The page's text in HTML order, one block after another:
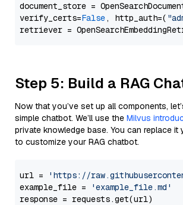
document_store =
verify_certs=False, http_auth=(
Step 5: Build a RAG
Now that you’ve set up all components,
simple chatbot. We’ll use the Milvus
private knowledge base. You can replace
to customize your RAG chatbot.
url =
'https://
example_file =
'example_file.md'